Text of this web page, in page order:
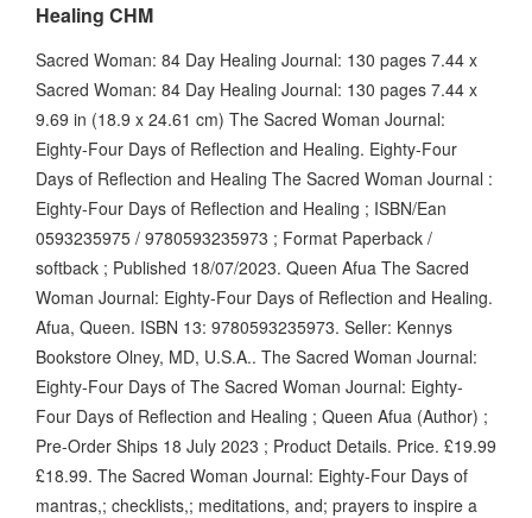
Healing CHM
Sacred Woman: 84 Day Healing Journal: 130 pages 7.44 x
Sacred Woman: 84 Day Healing Journal: 130 pages 7.44 x
9.69 in (18.9 x 24.61 cm) The Sacred Woman Journal:
Eighty-Four Days of Reflection and Healing. Eighty-Four
Days of Reflection and Healing The Sacred Woman Journal :
Eighty-Four Days of Reflection and Healing ; ISBN/Ean
0593235975 / 9780593235973 ; Format Paperback /
softback ; Published 18/07/2023. Queen Afua The Sacred
Woman Journal: Eighty-Four Days of Reflection and Healing.
Afua, Queen. ISBN 13: 9780593235973. Seller: Kennys
Bookstore Olney, MD, U.S.A.. The Sacred Woman Journal:
Eighty-Four Days of The Sacred Woman Journal: Eighty-
Four Days of Reflection and Healing ; Queen Afua (Author) ;
Pre-Order Ships 18 July 2023 ; Product Details. Price. £19.99
£18.99. The Sacred Woman Journal: Eighty-Four Days of
mantras,; checklists,; meditations, and; prayers to inspire a